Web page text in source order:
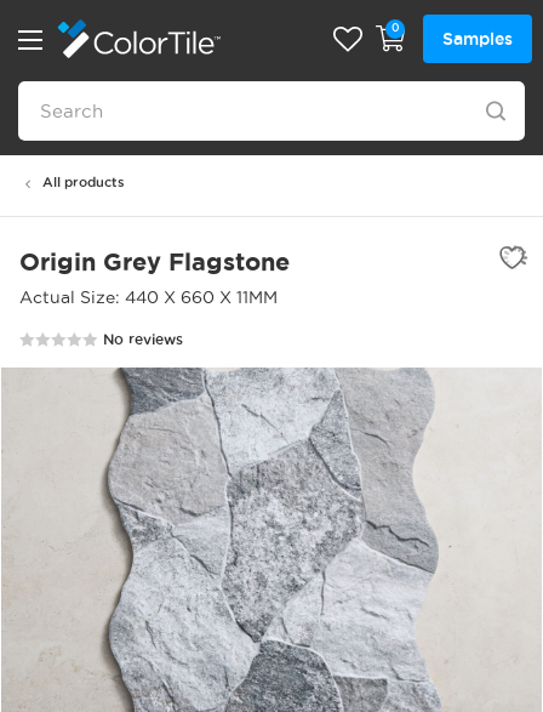
0
Samples
All products
Origin Grey Flagstone
Actual Size: 440 X 660 X 11MM
No reviews